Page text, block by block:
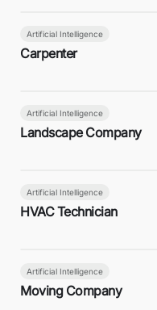
Artificial Intelligence
Carpenter
Artificial Intelligence
Landscape Company
Artificial Intelligence
HVAC Technician
Artificial Intelligence
Moving Company